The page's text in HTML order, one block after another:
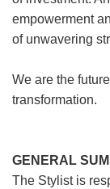
empowerment
of unwavering
We are the
transformation.
GENERAL
The Stylist is